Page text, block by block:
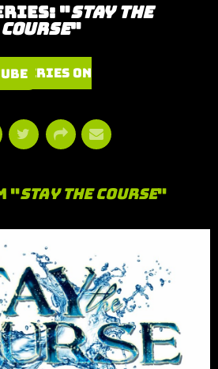
"Stay the
Course"
YouTube
"Stay the Course"